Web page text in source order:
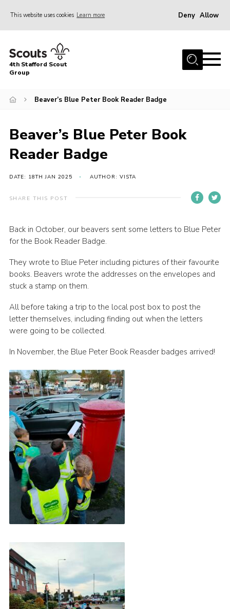
This website uses cookies Learn more Deny Allow
Home
News & Events
Beavers
Cubs
Compliance
Join
Scouts.org
POR
OSM
Scout Store
District Website
Join
4th Stafford Scout
Group
Beaver’s Blue Peter Book Reader Badge
Beaver’s Blue Peter Book
Reader Badge
DATE: 18TH JAN 2025 AUTHOR: VISTA
SHARE THIS POST
Back in October, our beavers sent some letters to Blue Peter
for the Book Reader Badge.
They wrote to Blue Peter including pictures of their favourite
books. Beavers wrote the addresses on the envelopes and
stuck a stamp on them.
All before taking a trip to the local post box to post the
letter themselves, including finding out when the letters
were going to be collected.
In November, the Blue Peter Book Reasder badges arrived!